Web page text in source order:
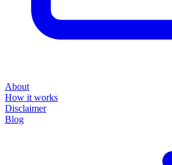
About
How it works
Disclaimer
Blog